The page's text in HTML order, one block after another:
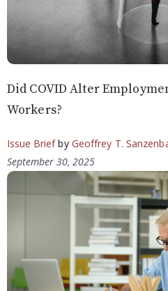
Did COVID Alter
Workers?
Issue Briefby Geoffrey T.
September 30, 2025